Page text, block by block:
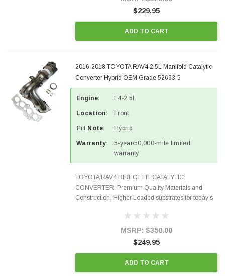
$229.95
ADD TO CART
2016-2018 TOYOTA RAV4 2.5L Manifold Catalytic
Converter Hybrid OEM Grade 52693-5
Engine: L4-2.5L
Location: Front
Fit Note: Hybrid
Warranty:
5-year/50,000-mile limited
warranty
TOYOTA RAV4 DIRECT FIT CATALYTIC
CONVERTER: Premium Quality Materials and
Construction. Higher Loaded substrates for today's
OBDII requirements in 48 states and CANADA.
100% EPA Approved O.E.-Style...
MSRP: $350.00
$249.95
ADD TO CART